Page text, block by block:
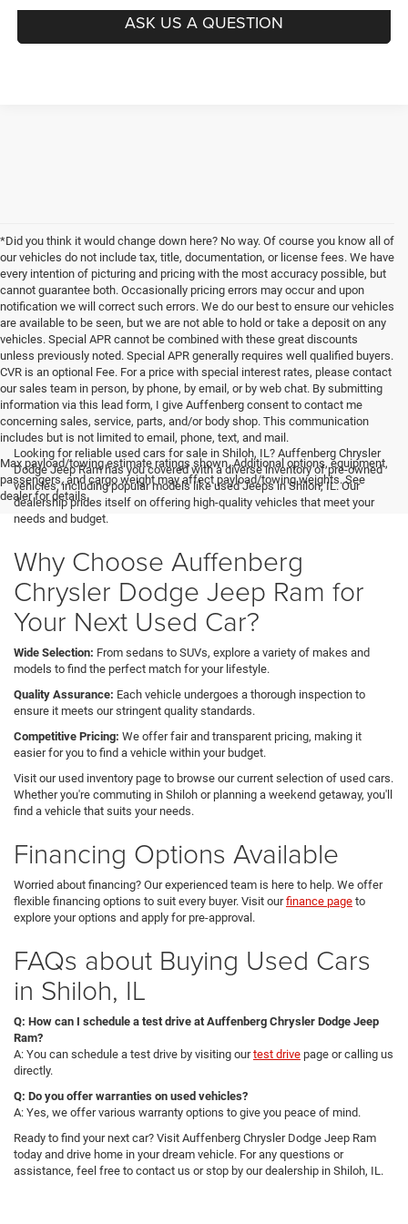
ASK US A QUESTION
*Did you think it would change down here? No way. Of course you know all of
our vehicles do not include tax, title, documentation, or license fees. We have
every intention of picturing and pricing with the most accuracy possible, but
cannot guarantee both. Occasionally pricing errors may occur and upon
notification we will correct such errors. We do our best to ensure our vehicles
are available to be seen, but we are not able to hold or take a deposit on any
vehicles. Special APR cannot be combined with these great discounts
unless previously noted. Special APR generally requires well qualified buyers.
CVR is an optional Fee. For a price with special interest rates, please contact
our sales team in person, by phone, by email, or by web chat. By submitting
information via this lead form, I give Auffenberg consent to contact me
concerning sales, service, parts, and/or body shop. This communication
includes but is not limited to email, phone, text, and mail.
Max payload/towing estimate ratings shown. Additional options, equipment,
passengers, and cargo weight may affect payload/towing weights. See
dealer for details.
Looking for reliable used cars for sale in Shiloh, IL? Auffenberg Chrysler
Dodge Jeep Ram has you covered with a diverse inventory of pre-owned
vehicles, including popular models like used Jeeps in Shiloh, IL. Our
dealership prides itself on offering high-quality vehicles that meet your
needs and budget.
Why Choose Auffenberg
Chrysler Dodge Jeep Ram for
Your Next Used Car?
Wide Selection: From sedans to SUVs, explore a variety of makes and
models to find the perfect match for your lifestyle.
Quality Assurance: Each vehicle undergoes a thorough inspection to
ensure it meets our stringent quality standards.
Competitive Pricing: We offer fair and transparent pricing, making it
easier for you to find a vehicle within your budget.
Visit our used inventory page to browse our current selection of used cars.
Whether you're commuting in Shiloh or planning a weekend getaway, you'll
find a vehicle that suits your needs.
Financing Options Available
Worried about financing? Our experienced team is here to help. We offer
flexible financing options to suit every buyer. Visit ourfinance page to
explore your options and apply for pre-approval.
FAQs about Buying Used Cars
in Shiloh, IL
Q: How can I schedule a test drive at Auffenberg Chrysler Dodge Jeep
Ram?
A: You can schedule a test drive by visiting ourtest drive page or calling us
directly.
Q: Do you offer warranties on used vehicles?
A: Yes, we offer various warranty options to give you peace of mind.
Ready to find your next car? Visit Auffenberg Chrysler Dodge Jeep Ram
today and drive home in your dream vehicle. For any questions or
assistance, feel free to contact us or stop by our dealership in Shiloh, IL.